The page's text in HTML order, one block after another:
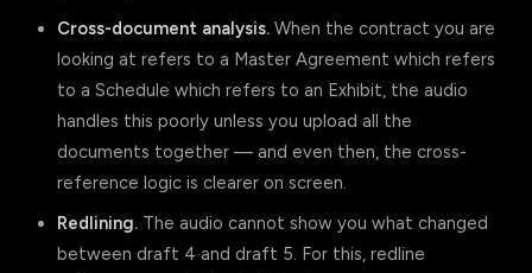
Cross-document analysis. When the contract you are
looking at refers to a Master Agreement which refers
to a Schedule which refers to an Exhibit, the audio
handles this poorly unless you upload all the
documents together — and even then, the cross-
reference logic is clearer on screen.
Redlining. The audio cannot show you what changed
between draft 4 and draft 5. For this, redline